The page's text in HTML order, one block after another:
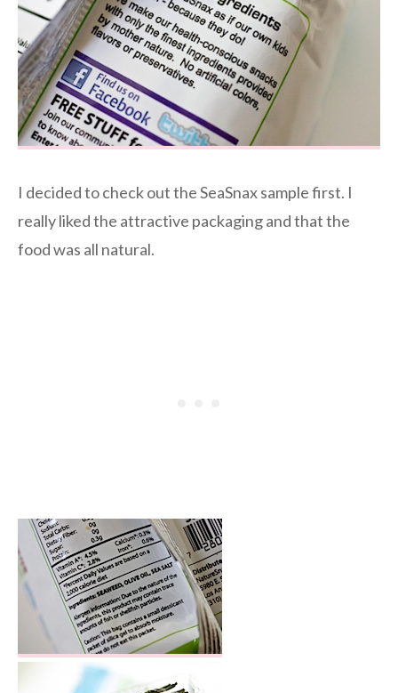
I decided to check out the SeaSnax sample first. I
really liked the attractive packaging and that the
food was all natural.